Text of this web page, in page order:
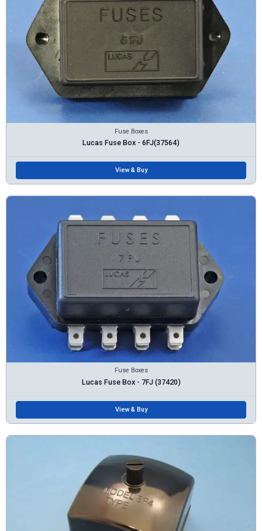
Fuse Boxes
Lucas Fuse Box - 6FJ(37564)
View & Buy
Fuse Boxes
Lucas Fuse Box - 7FJ (37420)
View & Buy